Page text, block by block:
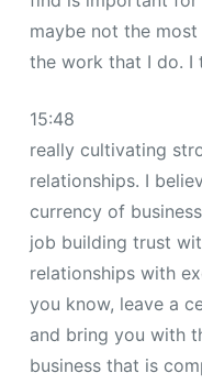
maybe not the
the work that I do. I
15:48
really cultivating
relationships. I
currency of
job building trust
relationships with
you know, leave a
and bring you with
business that is